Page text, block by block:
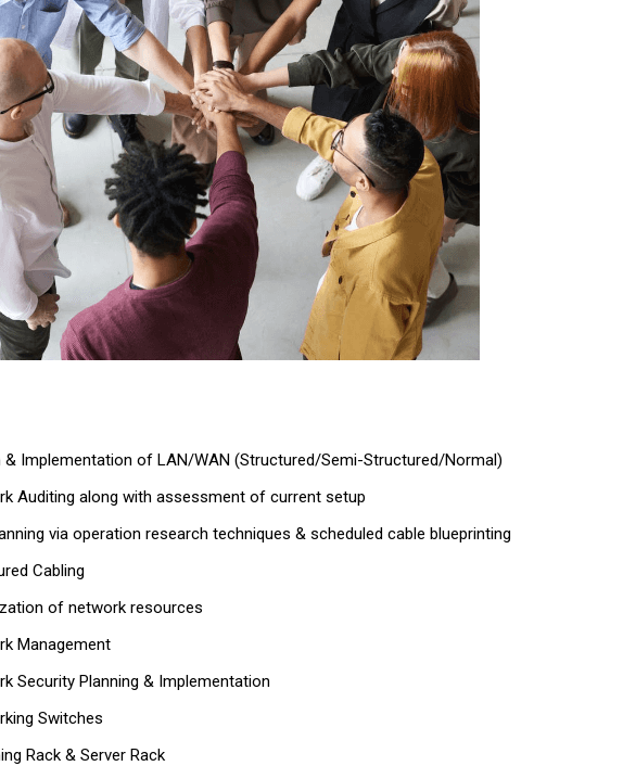
& Implementation of LAN/WAN (Structured/Semi-Structured/Normal)
Auditing along with assessment of current setup
via operation research techniques & scheduled cable blueprinting
Cabling
of network resources
Management
Security Planning & Implementation
Switches
Rack & Server Rack